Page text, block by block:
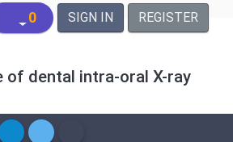
Dollar
0 SIGN IN REGISTER
of dental intra-oral X-ray